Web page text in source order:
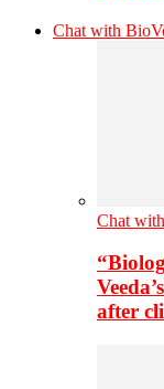
Chat with
Chat
after